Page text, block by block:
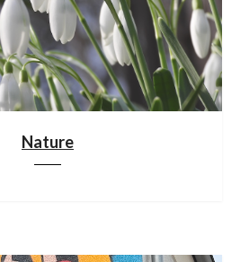
Nature